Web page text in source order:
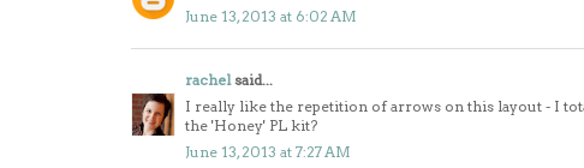
June 13, 2013 at 6:02 AM
rachel said...
I really like the repetition of arrows on this layout - I
the 'Honey' PL kit?
June 13, 2013 at 7:27 AM